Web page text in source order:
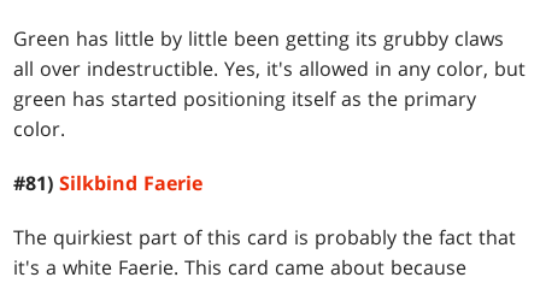
Green has little by little been getting its grubby claws
all over indestructible. Yes, it's allowed in any color, but
green has started positioning itself as the primary
color.
#81)Silkbind Faerie
The quirkiest part of this card is probably the fact that
it's a white Faerie. This card came about because